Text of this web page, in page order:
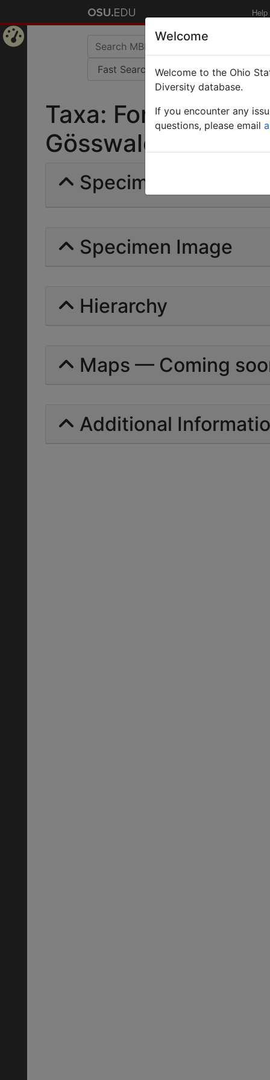
Help
Taxa: Formica
Gösswald | Invalid |
Specimens | Count:
Specimen Image
Hierarchy
Maps — Coming
Additional
Welcome
Welcome to the Ohio
Diversity database.
If you encounter any
questions, please email